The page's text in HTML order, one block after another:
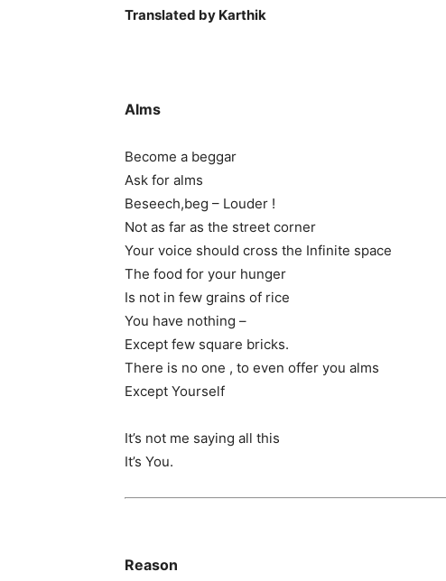
Translated by Karthik
Alms
Become a beggar
Ask for alms
Beseech,beg – Louder !
Not as far as the street corner
Your voice should cross the Infinite space
The food for your hunger
Is not in few grains of rice
You have nothing –
Except few square bricks.
There is no one , to even offer you alms
Except Yourself
It’s not me saying all this
It’s You.
Reason